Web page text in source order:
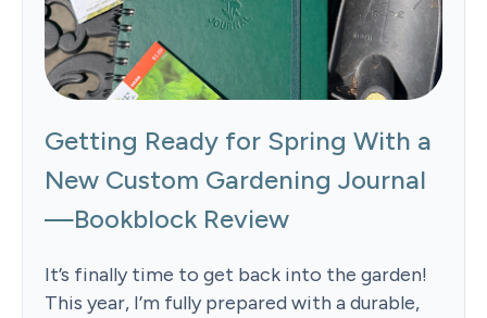
Getting Ready for Spring With a
New Custom Gardening Journal
—Bookblock Review
It’s finally time to get back into the garden!
This year, I’m fully prepared with a durable,